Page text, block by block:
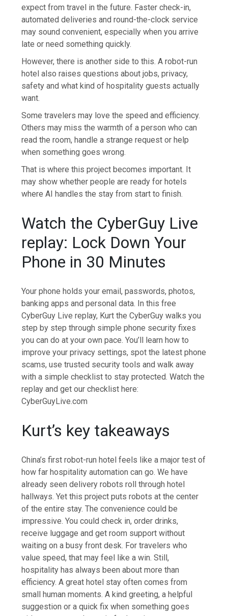
expect from travel in the future. Faster check-in,
automated deliveries and round-the-clock service
may sound convenient, especially when you arrive
late or need something quickly.
However, there is another side to this. A robot-run
hotel also raises questions about jobs, privacy,
safety and what kind of hospitality guests actually
want.
Some travelers may love the speed and efficiency.
Others may miss the warmth of a person who can
read the room, handle a strange request or help
when something goes wrong.
That is where this project becomes important. It
may show whether people are ready for hotels
where AI handles the stay from start to finish.
Watch the CyberGuy Live
replay: Lock Down Your
Phone in 30 Minutes
Your phone holds your email, passwords, photos,
banking apps and personal data. In this free
CyberGuy Live replay, Kurt the CyberGuy walks you
step by step through simple phone security fixes
you can do at your own pace. You’ll learn how to
improve your privacy settings, spot the latest phone
scams, use trusted security tools and walk away
with a simple checklist to stay protected. Watch the
replay and get our checklist here:
CyberGuyLive.com
Kurt’s key takeaways
China’s first robot-run hotel feels like a major test of
how far hospitality automation can go. We have
already seen delivery robots roll through hotel
hallways. Yet this project puts robots at the center
of the entire stay. The convenience could be
impressive. You could check in, order drinks,
receive luggage and get room support without
waiting on a busy front desk. For travelers who
value speed, that may feel like a win. Still,
hospitality has always been about more than
efficiency. A great hotel stay often comes from
small human moments. A kind greeting, a helpful
suggestion or a quick fix when something goes